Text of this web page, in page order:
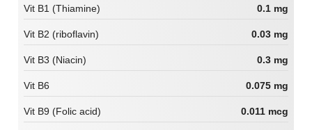
Vit B1 (Thiamine) 0.1 mg
Vit B2 (riboflavin) 0.03 mg
Vit B3 (Niacin) 0.3 mg
Vit B6 0.075 mg
Vit B9 (Folic acid) 0.011 mcg